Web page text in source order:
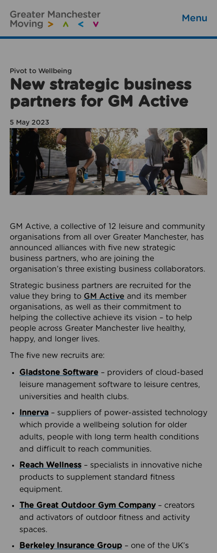
Menu
Pivot to Wellbeing
New strategic business
partners for GM Active
5 May 2023
GM Active, a collective of 12 leisure and community
organisations from all over Greater Manchester, has
announced alliances with five new strategic
business partners, who are joining the
organisation’s three existing business collaborators.
Strategic business partners are recruited for the
value they bring to GM Active and its member
organisations, as well as their commitment to
helping the collective achieve its vision – to help
people across Greater Manchester live healthy,
happy, and longer lives.
The five new recruits are:
Gladstone Software – providers of cloud-based
leisure management software to leisure centres,
universities and health clubs.
Innerva – suppliers of power-assisted technology
which provide a wellbeing solution for older
adults, people with long term health conditions
and difficult to reach communities.
Reach Wellness – specialists in innovative niche
products to supplement standard fitness
equipment.
The Great Outdoor Gym Company– creators
and activators of outdoor fitness and activity
spaces.
Berkeley Insurance Group – one of the UK’s